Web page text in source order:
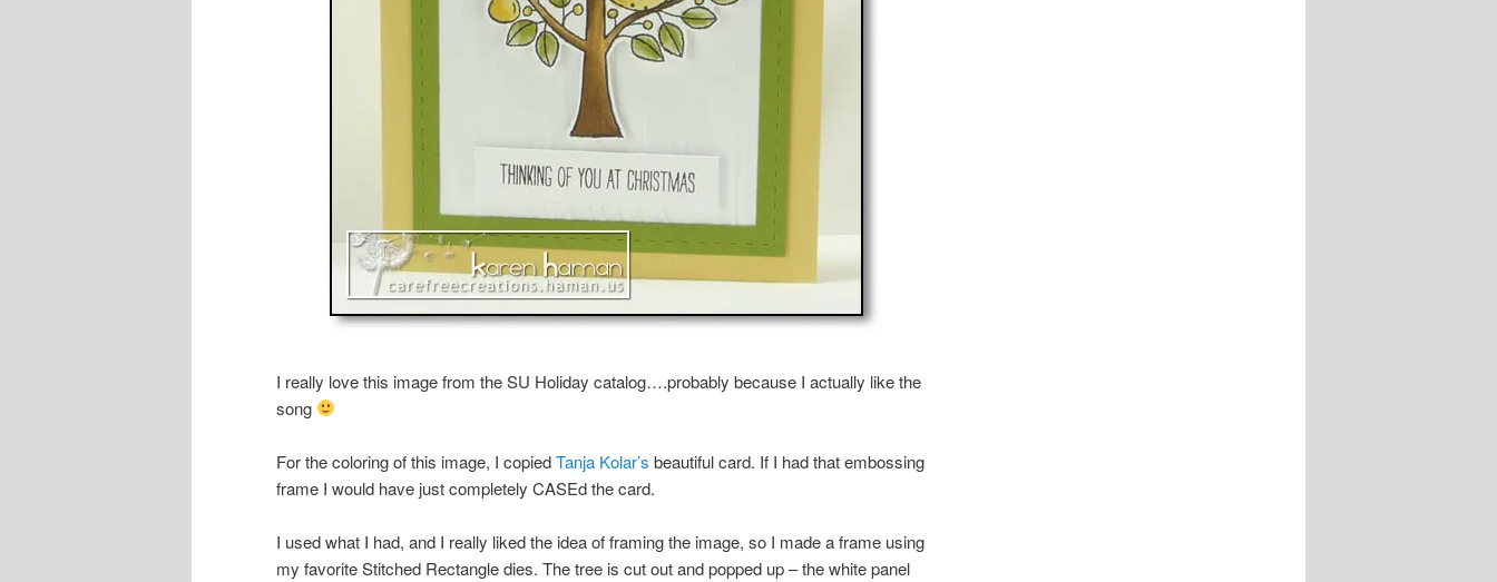
I really love this image from the SU Holiday catalog….probably because I actually like the
song
For the coloring of this image, I copiedTanja Kolar’s beautiful card. If I had that embossing
frame I would have just completely CASEd the card.
I used what I had, and I really liked the idea of framing the image, so I made a frame using
my favorite Stitched Rectangle dies. The tree is cut out and popped up – the white panel